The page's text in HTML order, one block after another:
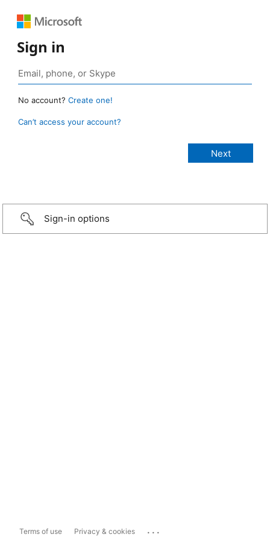
Sign in
No account? Create one!
Can’t access your account?
Sign-in options
Terms of use Privacy & cookies ...